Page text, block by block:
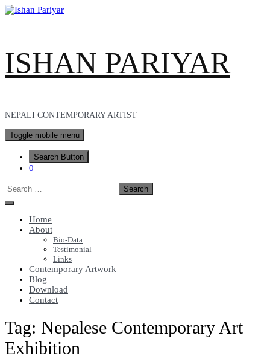
Skip
ISHAN PARIYAR
NEPALI CONTEMPORARY ARTIST
Toggle mobile menu
Search Button
0
Search
for:
Home
About
Bio-Data
Testimonial
Links
Contemporary Artwork
Blog
Download
Contact
Tag: Nepalese Contemporary Art
Exhibition